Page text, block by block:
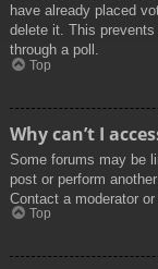
have already placed
delete it. This prevents
through a poll.
Top
Why can’t I
Some forums may be
post or perform
Contact a moderator
Top